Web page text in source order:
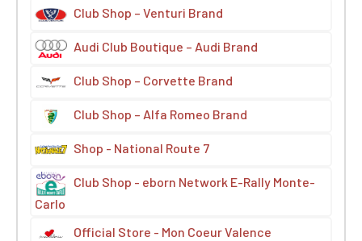
Club Shop – Venturi Brand
Audi Club Boutique – Audi Brand
Club Shop – Corvette Brand
Club Shop – Alfa Romeo Brand
Shop - National Route 7
Club Shop - eborn Network E-Rally Monte-
Carlo
Official Store - Mon Coeur Valence